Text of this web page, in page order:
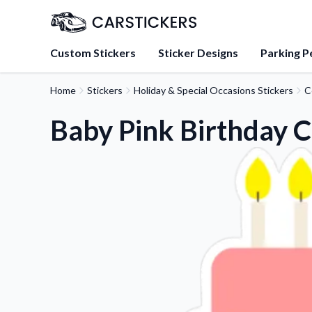
Custom Stickers Sticker Designs Parking
Learn about our mission,
team.
Tips, updates, and
sticker experts.
about our products.
Sticker Accessories
Home Stickers Holiday & Special Occasions Stickers
Baby Pink Birthday